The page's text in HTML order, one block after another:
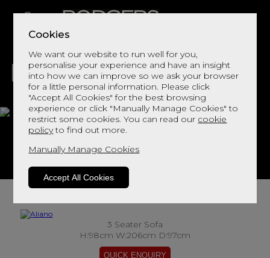
Cookies
We want our website to run well for you,
personalise your experience and have an insight
into how we can improve so we ask your browser
for a little personal information. Please click
"Accept All Cookies" for the best browsing
experience or click "Manually Manage Cookies" to
restrict some cookies. You can read our cookie
policyto find out more.
Manually Manage Cookies
Accept All Cookies
LIVING DINING DECOR BED
Aliano
3 Seater Sofa
H:98cm W:206cm D:97cm